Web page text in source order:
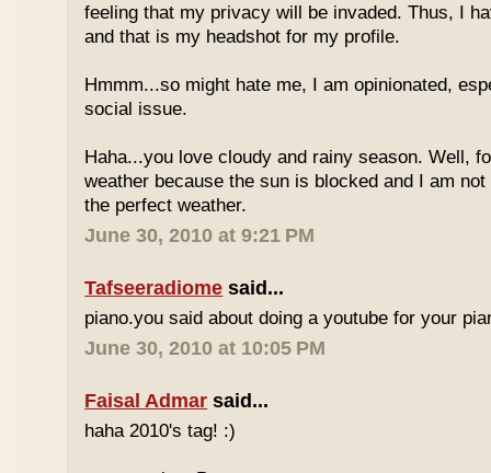
feeling that my privacy will be invaded. Thus, I
and that is my headshot for my profile.
Hmmm...so might hate me, I am opinionated,
social issue.
Haha...you love cloudy and rainy season. Well,
weather because the sun is blocked and I am
the perfect weather.
June 30, 2010 at 9:21 PM
Tafseeradiome said...
piano.you said about doing a youtube for your
June 30, 2010 at 10:05 PM
Faisal Admar said...
haha 2010's tag! :)